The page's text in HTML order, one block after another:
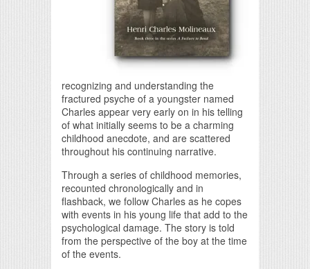
recognizing and understanding the
fractured psyche of a youngster named
Charles appear very early on in his telling
of what initially seems to be a charming
childhood anecdote, and are scattered
throughout his continuing narrative.
Through a series of childhood memories,
recounted chronologically and in
flashback, we follow Charles as he copes
with events in his young life that add to the
psychological damage. The story is told
from the perspective of the boy at the time
of the events.